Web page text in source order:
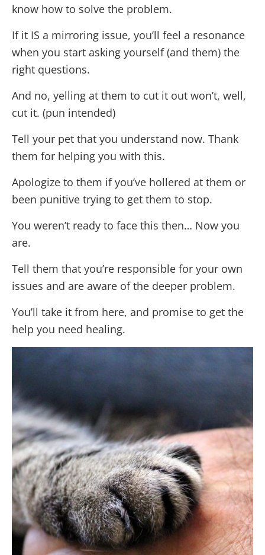
know how to solve the problem.
If it IS a mirroring issue, you’ll feel a resonance
when you start asking yourself (and them) the
right questions.
And no, yelling at them to cut it out won’t, well,
cut it. (pun intended)
Tell your pet that you understand now. Thank
them for helping you with this.
Apologize to them if you’ve hollered at them or
been punitive trying to get them to stop.
You weren’t ready to face this then… Now you
are.
Tell them that you’re responsible for your own
issues and are aware of the deeper problem.
You’ll take it from here, and promise to get the
help you need healing.